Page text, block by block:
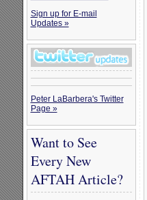
Sign up for E-mail
Updates »
Peter LaBarbera's Twitter
Page »
Want to See
Every New
AFTAH Article?